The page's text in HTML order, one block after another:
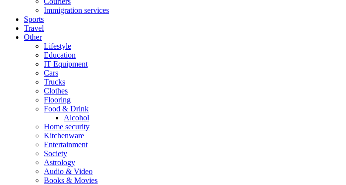
Immigration services
Sports
Travel
Other
Lifestyle
Education
IT Equipment
Cars
Trucks
Clothes
Flooring
Food & Drink
Alcohol
Home security
Kitchenware
Entertainment
Society
Astrology
Audio & Video
Books & Movies